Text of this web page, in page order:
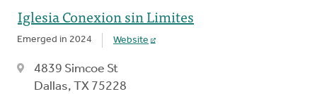
Iglesia Conexion sin Limites
Emerged in 2024 Website
4839 Simcoe St
Dallas, TX 75228